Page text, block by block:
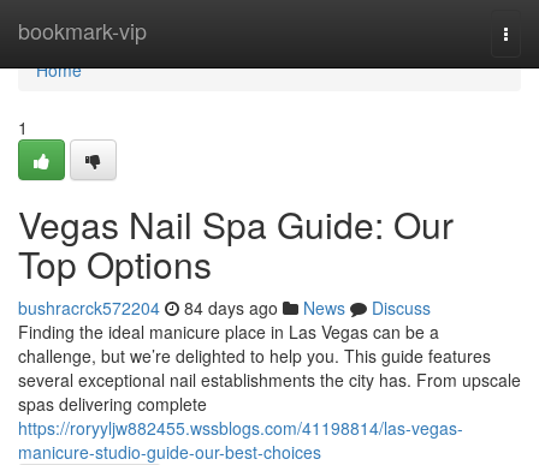
bookmark-vip
Home
Home
1
Vegas Nail Spa Guide: Our
Top Options
bushracrck572204 84 days ago News
Discuss
Finding the ideal manicure place in Las Vegas can be a
challenge, but we’re delighted to help you. This guide features
several exceptional nail establishments the city has. From upscale
spas delivering complete
https://roryyljw882455.wssblogs.com/41198814/las-vegas-
manicure-studio-guide-our-best-choices